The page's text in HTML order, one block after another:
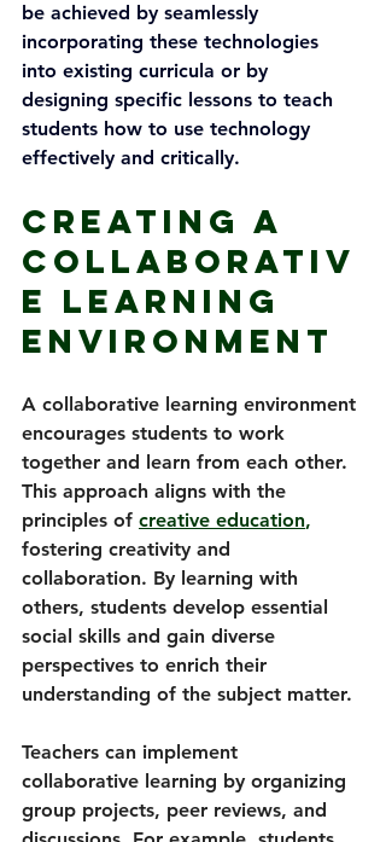
be achieved by seamlessly
incorporating these technologies
into existing curricula or by
designing specific lessons to teach
students how to use technology
effectively and critically.
Creating a
Collaborativ
e Learning
Environment
A collaborative learning environment
encourages students to work
together and learn from each other.
This approach aligns with the
principles of creative education,
fostering creativity and
collaboration. By learning with
others, students develop essential
social skills and gain diverse
perspectives to enrich their
understanding of the subject matter.
Teachers can implement
collaborative learning by organizing
group projects, peer reviews, and